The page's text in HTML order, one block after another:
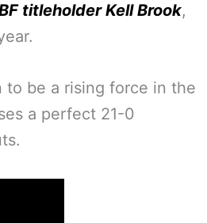
titleholder Kell Brook,
to be a rising force in the
a perfect 21-0